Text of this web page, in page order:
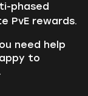
phased
PvE rewards.
need help
to